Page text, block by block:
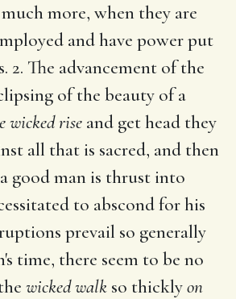
more, when they are
and have power put
2. The advancement of the
of the beauty of a
wicked rise and get head they
all that is sacred, and then
a good man is thrust into
to abscond for his
prevail so generally
time, there seem to be no
wicked walk so thicklyon